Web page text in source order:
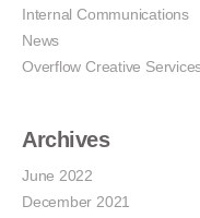
Internal Communications
News
Overflow Creative
Archives
June 2022
December 2021